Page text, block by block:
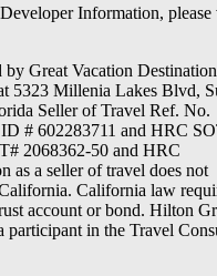
Information, please
Great Vacation
5323 Millenia Lakes Blvd,
Seller of Travel Ref. No.
# 602283711 and HRC
2068362-50 and HRC
as a seller of travel does not
California law
account or bond. Hilton
participant in the Travel